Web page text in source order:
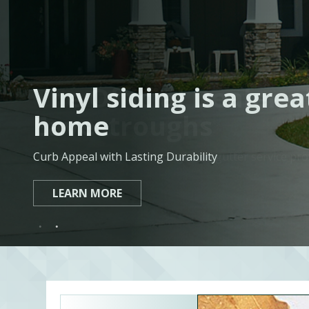
The Official Dealer
Eavestroughs
Ontario’s leading eavestrough and gutter service
LEARN MORE
Vinyl siding is a
home
Curb Appeal with Lasting Durability
LEARN MORE